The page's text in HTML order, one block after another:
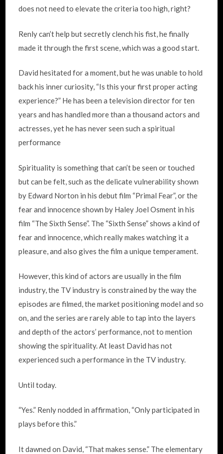
does not need to elevate the criteria too high, right?
Renly can’t help but secretly clench his fist, he finally
made it through the first scene, which was a good start.
David hesitated for a moment, but he was unable to hold
back his inner curiosity, “Is this your first proper acting
experience?” He has been a television director for ten
years and has handled more than a thousand actors and
actresses, yet he has never seen such a spiritual
performance
Spirituality is something that can’t be seen or touched
but can be felt, such as the delicate vulnerability shown
by Edward Norton in his debut film “Primal Fear”, or the
fear and innocence shown by Haley Joel Osment in his
film “The Sixth Sense”. The “Sixth Sense” shows a kind of
fear and innocence, which really makes watching it a
pleasure, and also gives the film a unique temperament.
However, this kind of actors are usually in the film
industry, the TV industry is constrained by the way the
episodes are filmed, the market positioning model and so
on, and the series are rarely able to tap into the layers
and depth of the actors’ performance, not to mention
showing the spirituality. At least David has not
experienced such a performance in the TV industry.
Until today.
“Yes.” Renly nodded in affirmation, “Only participated in
plays before this.”
It dawned on David, “That makes sense.” The elementary